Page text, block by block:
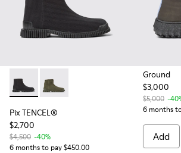
Pix TENCEL® - K300459-003 - Black
Pix TENCEL® - K300459-004 -
Pix TENCEL®
$2,700
$4,500 -40%
6 months to pay $450.00
Ground
$3,000
$5,000 -
6 months
Add